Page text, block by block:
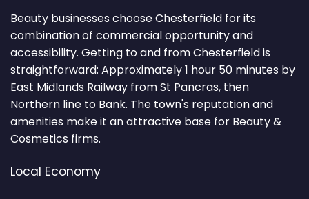
Beauty businesses choose Chesterfield for its
combination of commercial opportunity and
accessibility. Getting to and from Chesterfield is
straightforward: Approximately 1 hour 50 minutes by
East Midlands Railway from St Pancras, then
Northern line to Bank. The town's reputation and
amenities make it an attractive base for Beauty &
Cosmetics firms.
Local Economy